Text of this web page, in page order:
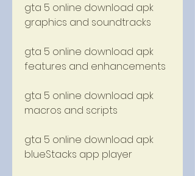
gta 5 online download apk
graphics and soundtracks
gta 5 online download apk
features and enhancements
gta 5 online download apk
macros and scripts
gta 5 online download apk
blueStacks app player